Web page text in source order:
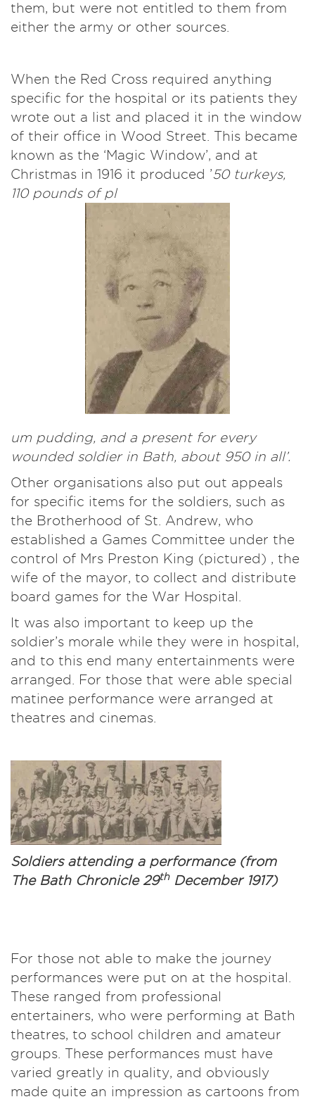
them, but were not entitled to them from
either the army or other sources.
When the Red Cross required anything
specific for the hospital or its patients they
wrote out a list and placed it in the window
of their office in Wood Street. This became
known as the ‘Magic Window’, and at
Christmas in 1916 it produced ’50 turkeys,
110 pounds of pl
um pudding, and a present for every
wounded soldier in Bath, about 950 in all’.
Other organisations also put out appeals
for specific items for the soldiers, such as
the Brotherhood of St. Andrew, who
established a Games Committee under the
control of Mrs Preston King (pictured) , the
wife of the mayor, to collect and distribute
board games for the War Hospital.
It was also important to keep up the
soldier’s morale while they were in hospital,
and to this end many entertainments were
arranged. For those that were able special
matinee performance were arranged at
theatres and cinemas.
Soldiers attending a performance (from
The Bath Chronicle 29thDecember 1917)
For those not able to make the journey
performances were put on at the hospital.
These ranged from professional
entertainers, who were performing at Bath
theatres, to school children and amateur
groups. These performances must have
varied greatly in quality, and obviously
made quite an impression as cartoons from